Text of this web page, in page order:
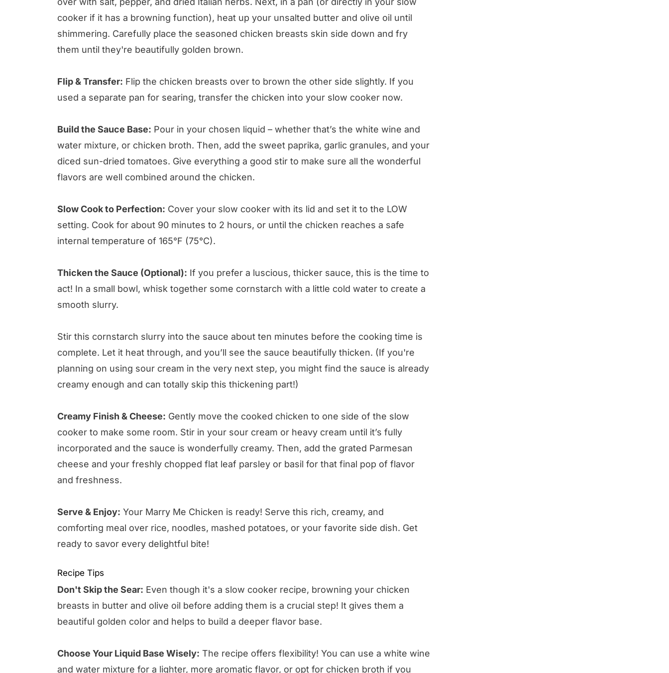
cooker if it has a browning function), heat up your unsalted butter and olive oil until
shimmering. Carefully place the seasoned chicken breasts skin side down and fry
them until they're beautifully golden brown.
Flip & Transfer: Flip the chicken breasts over to brown the other side slightly. If you
used a separate pan for searing, transfer the chicken into your slow cooker now.
Build the Sauce Base: Pour in your chosen liquid – whether that’s the white wine and
water mixture, or chicken broth. Then, add the sweet paprika, garlic granules, and your
diced sun-dried tomatoes. Give everything a good stir to make sure all the wonderful
flavors are well combined around the chicken.
Slow Cook to Perfection: Cover your slow cooker with its lid and set it to the LOW
setting. Cook for about 90 minutes to 2 hours, or until the chicken reaches a safe
internal temperature of 165°F (75°C).
Thicken the Sauce (Optional): If you prefer a luscious, thicker sauce, this is the time to
act! In a small bowl, whisk together some cornstarch with a little cold water to create a
smooth slurry.
Stir this cornstarch slurry into the sauce about ten minutes before the cooking time is
complete. Let it heat through, and you’ll see the sauce beautifully thicken. (If you're
planning on using sour cream in the very next step, you might find the sauce is already
creamy enough and can totally skip this thickening part!)
Creamy Finish & Cheese: Gently move the cooked chicken to one side of the slow
cooker to make some room. Stir in your sour cream or heavy cream until it’s fully
incorporated and the sauce is wonderfully creamy. Then, add the grated Parmesan
cheese and your freshly chopped flat leaf parsley or basil for that final pop of flavor
and freshness.
Serve & Enjoy: Your Marry Me Chicken is ready! Serve this rich, creamy, and
comforting meal over rice, noodles, mashed potatoes, or your favorite side dish. Get
ready to savor every delightful bite!
Recipe Tips
Don't Skip the Sear: Even though it's a slow cooker recipe, browning your chicken
breasts in butter and olive oil before adding them is a crucial step! It gives them a
beautiful golden color and helps to build a deeper flavor base.
Choose Your Liquid Base Wisely: The recipe offers flexibility! You can use a white wine
and water mixture for a lighter, more aromatic flavor, or opt for chicken broth if you